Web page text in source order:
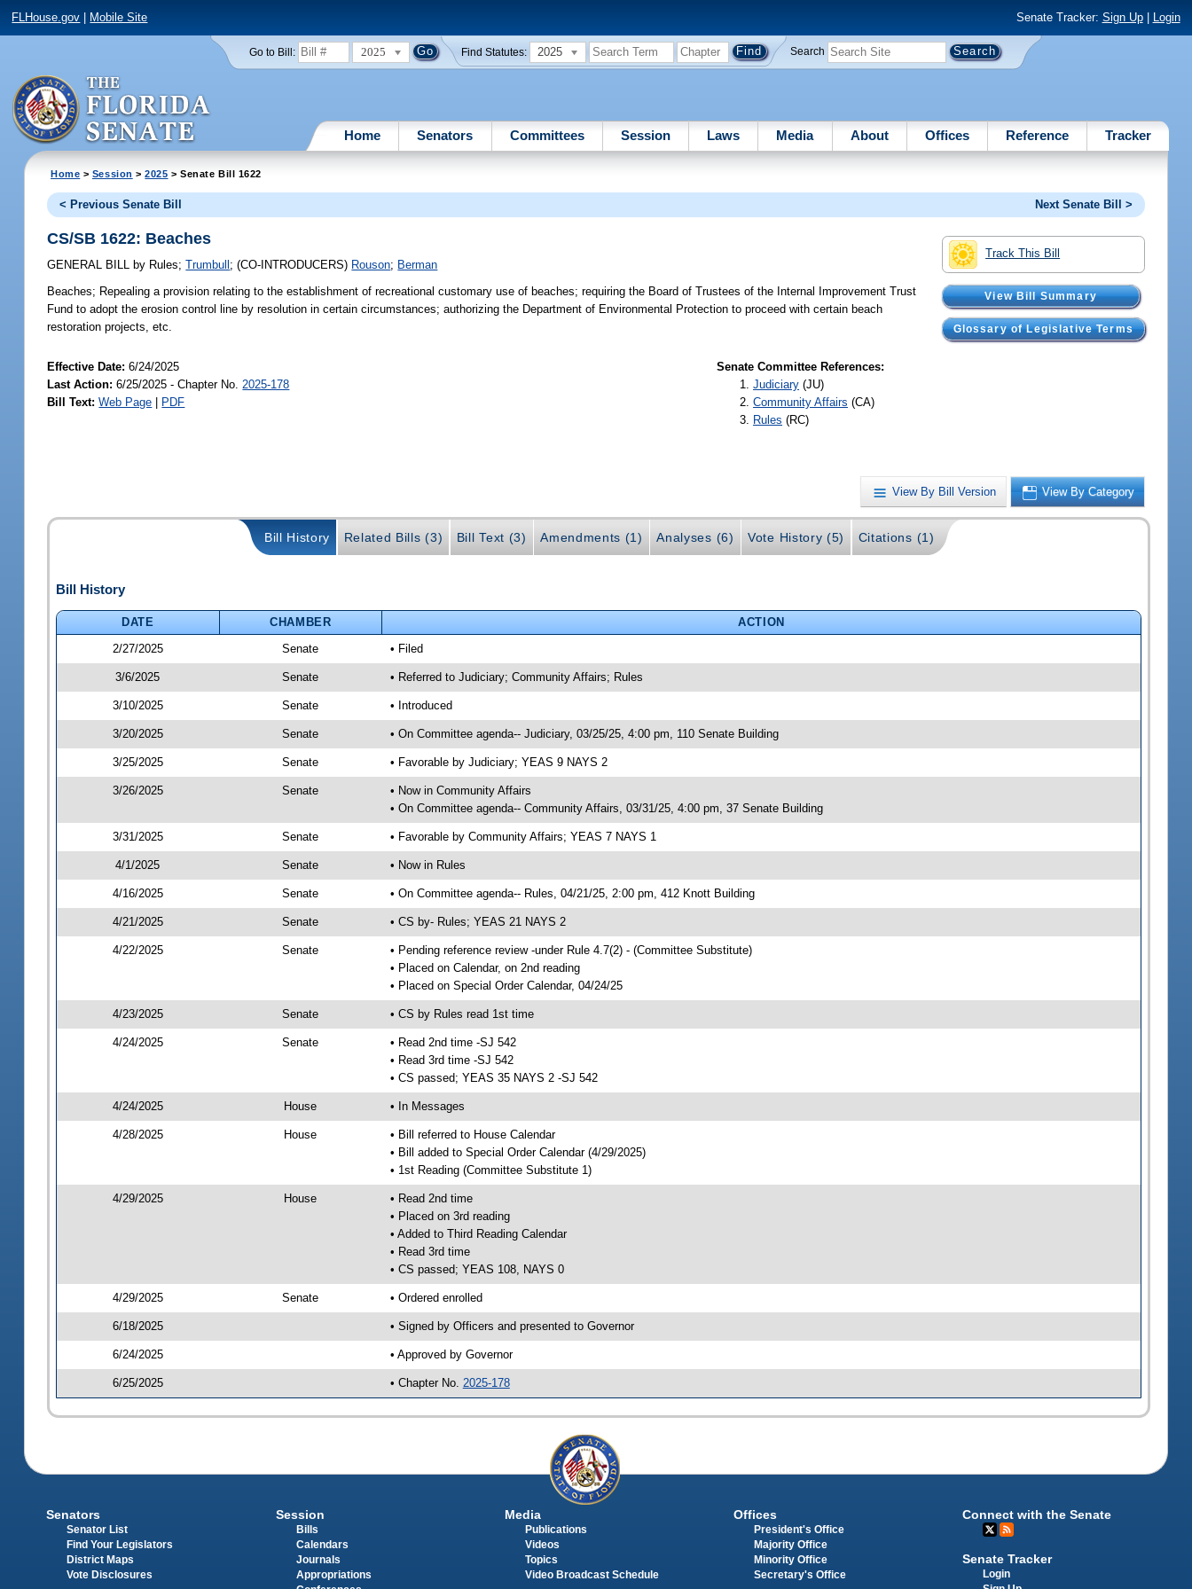
FLHouse.gov Mobile Site Senate Tracker: Sign Up| Login
Go to Bill: 2025 Find Statutes: 2025 Search
Home Senators Committees Session Laws Media About Offices Reference Tracker
Home > Session >2025 > Senate Bill 1622
< Previous Senate Bill Next Senate Bill >
Track This Bill
View Bill Summary
Glossary of Legislative Terms
CS/SB 1622: Beaches
GENERAL BILL by Rules;Trumbull ;(CO-INTRODUCERS) Rouson; Berman
Beaches; Repealing a provision relating to the establishment of recreational customary use of beaches; requiring the Board of Trustees of the Internal Improvement Trust
Fund to adopt the erosion control line by resolution in certain circumstances; authorizing the Department of Environmental Protection to proceed with certain beach
restoration projects, etc.
Effective Date:6/24/2025
Last Action: 6/25/2025 - Chapter No. 2025-178
Bill Text: Web Page PDF
Senate Committee References:
Judiciary (JU)
Community Affairs (CA)
Rules (RC)
View By Bill Version View By Category
Bill History Related Bills (3) Bill Text (3) Amendments (1) Analyses (6) Vote History (5) Citations (1)
Bill History
DATE CHAMBER
ACTION
2/27/2025
Senate • Filed
3/6/2025 Senate • Referred to Judiciary; Community Affairs; Rules
3/10/2025 Senate • Introduced
3/20/2025 Senate • On Committee agenda-- Judiciary, 03/25/25, 4:00 pm, 110 Senate Building
3/25/2025 Senate • Favorable by Judiciary; YEAS 9 NAYS 2
3/26/2025 Senate
• Now in Community Affairs
• On Committee agenda-- Community Affairs, 03/31/25, 4:00 pm, 37 Senate Building
3/31/2025 Senate • Favorable by Community Affairs; YEAS 7 NAYS 1
4/1/2025 Senate • Now in Rules
4/16/2025 Senate • On Committee agenda-- Rules, 04/21/25, 2:00 pm, 412 Knott Building
4/21/2025 Senate • CS by- Rules; YEAS 21 NAYS 2
4/22/2025 Senate
• Pending reference review -under Rule 4.7(2) - (Committee Substitute)
• Placed on Calendar, on 2nd reading
• Placed on Special Order Calendar, 04/24/25
4/23/2025 Senate • CS by Rules read 1st time
4/24/2025 Senate
• Read 2nd time -SJ 542
• Read 3rd time -SJ 542
• CS passed; YEAS 35 NAYS 2 -SJ 542
4/24/2025 House • In Messages
4/28/2025 House
• Bill referred to House Calendar
• Bill added to Special Order Calendar (4/29/2025)
• 1st Reading (Committee Substitute 1)
4/29/2025 House
• Read 2nd time
• Placed on 3rd reading
• Added to Third Reading Calendar
• Read 3rd time
• CS passed; YEAS 108, NAYS 0
4/29/2025 Senate • Ordered enrolled
6/18/2025 • Signed by Officers and presented to Governor
6/24/2025 • Approved by Governor
6/25/2025 • Chapter No. 2025-178
Senators
Senator List
Find Your Legislators
District Maps
Vote Disclosures
Session
Bills
Calendars
Journals
Appropriations
Media
Publications
Videos
Topics
Video Broadcast Schedule
Offices
President's Office
Majority Office
Minority Office
Secretary's Office
Connect with the Senate
Senate Tracker
Login